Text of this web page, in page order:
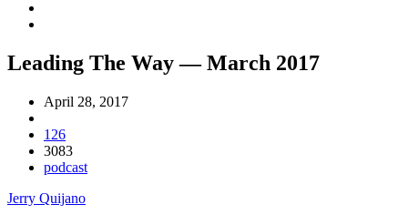
Leading The Way — March 2017
April 28, 2017
126
3083
podcast
Jerry Quijano